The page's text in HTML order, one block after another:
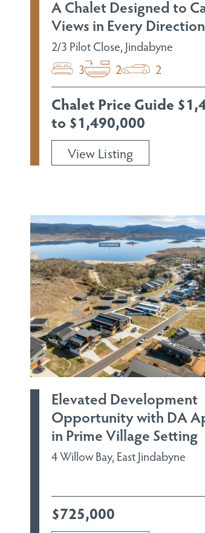
A Chalet Designed to
Views in Every Direction
2/3 Pilot Close, Jindabyne
3
2 2
Chalet Price Guide
to $1,490,000
View Listing
Elevated Development
Opportunity with DA
in Prime Village Setting
4 Willow Bay, East Jindabyne
$725,000